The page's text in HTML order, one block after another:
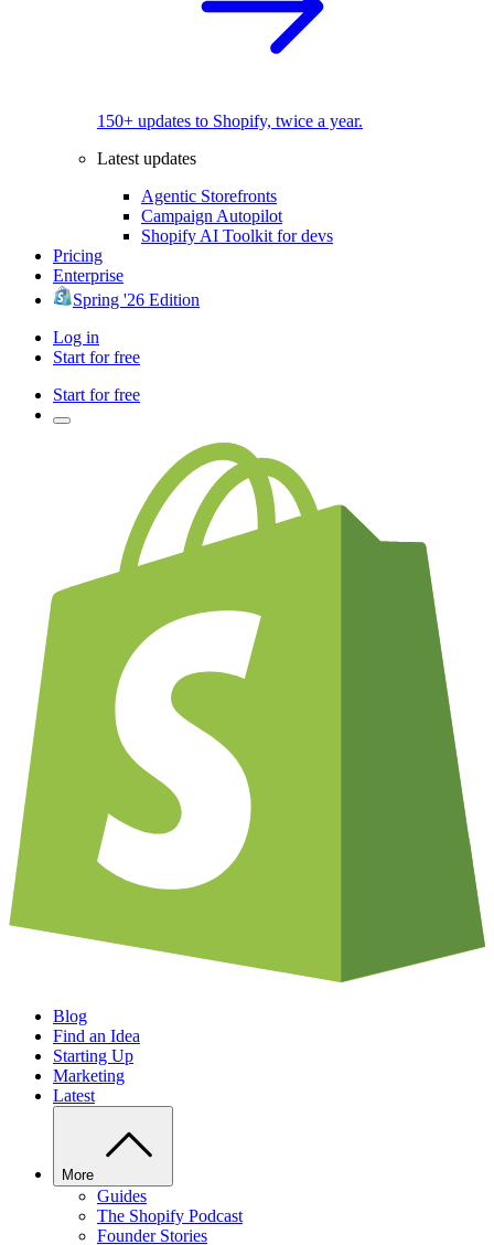
150+ updates to Shopify, twice a year.
Latest updates
Agentic Storefronts
Campaign Autopilot
Shopify AI Toolkit for devs
Pricing
Enterprise
Spring '26 Edition
Log in
Start for free
Start for free
Blog
Find an Idea
Starting Up
Marketing
Latest
More
Guides
The Shopify Podcast
Founder Stories